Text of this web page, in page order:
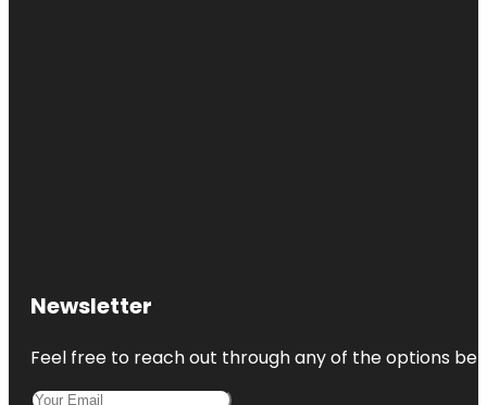
Newsletter
Feel free to reach out through any of the options